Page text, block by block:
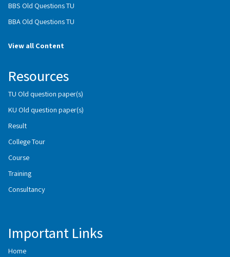
BBS Old Questions TU
BBA Old Questions TU
View all Content
Resources
TU Old question paper(s)
KU Old question paper(s)
Result
College Tour
Course
Training
Consultancy
Important Links
Home